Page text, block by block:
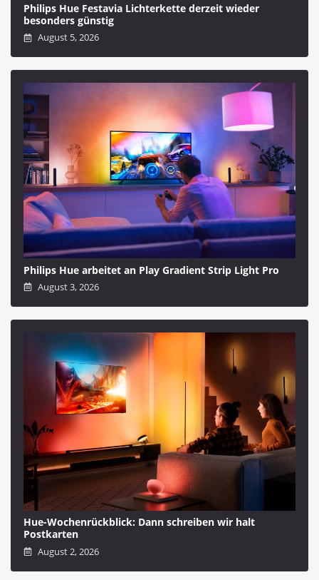
Philips Hue Festavia Lichterkette derzeit wieder
besonders günstig
August 5, 2026
Philips Hue arbeitet an Play Gradient Strip Light Pro
August 3, 2026
Hue-Wochenrückblick: Dann schreiben wir halt
Postkarten
August 2, 2026